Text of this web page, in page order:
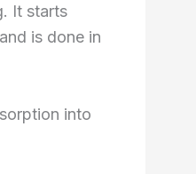
It starts
is done in
into